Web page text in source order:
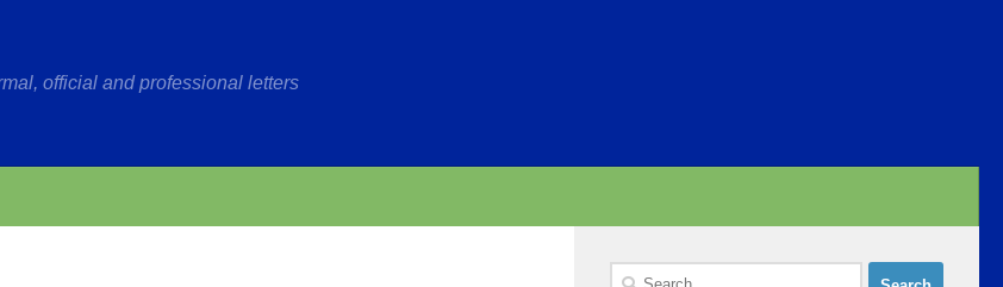
official and professional letters
Search